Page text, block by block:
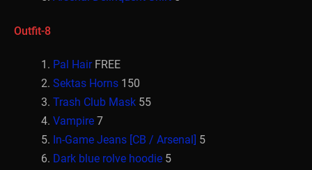
Outfit-8
Pal Hair FREE
Sektas Horns 150
Trash Club Mask 55
Vampire 7
In-Game Jeans [CB / Arsenal] 5
Dark blue rolve hoodie 5